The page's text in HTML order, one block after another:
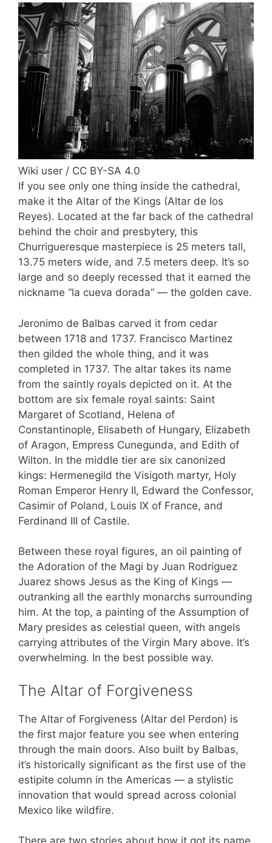
Wiki user / CC BY-SA 4.0
If you see only one thing inside the cathedral,
make it the Altar of the Kings (Altar de los
Reyes). Located at the far back of the cathedral
behind the choir and presbytery, this
Churrigueresque masterpiece is 25 meters tall,
13.75 meters wide, and 7.5 meters deep. It’s so
large and so deeply recessed that it earned the
nickname “la cueva dorada” — the golden cave.
Jeronimo de Balbas carved it from cedar
between 1718 and 1737. Francisco Martinez
then gilded the whole thing, and it was
completed in 1737. The altar takes its name
from the saintly royals depicted on it. At the
bottom are six female royal saints: Saint
Margaret of Scotland, Helena of
Constantinople, Elisabeth of Hungary, Elizabeth
of Aragon, Empress Cunegunda, and Edith of
Wilton. In the middle tier are six canonized
kings: Hermenegild the Visigoth martyr, Holy
Roman Emperor Henry II, Edward the Confessor,
Casimir of Poland, Louis IX of France, and
Ferdinand III of Castile.
Between these royal figures, an oil painting of
the Adoration of the Magi by Juan Rodriguez
Juarez shows Jesus as the King of Kings —
outranking all the earthly monarchs surrounding
him. At the top, a painting of the Assumption of
Mary presides as celestial queen, with angels
carrying attributes of the Virgin Mary above. It’s
overwhelming. In the best possible way.
The Altar of Forgiveness
The Altar of Forgiveness (Altar del Perdon) is
the first major feature you see when entering
through the main doors. Also built by Balbas,
it’s historically significant as the first use of the
estipite column in the Americas — a stylistic
innovation that would spread across colonial
Mexico like wildfire.
There are two stories about how it got its name,